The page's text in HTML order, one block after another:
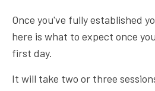
Once you've fully established
here is what to expect once
first day.
It will take two or three